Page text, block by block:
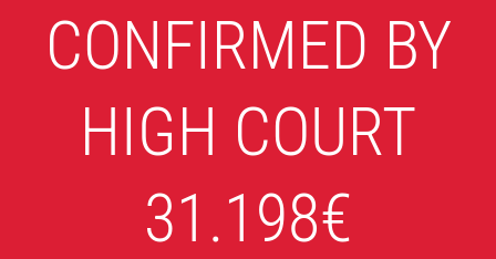
CONFIRMED BY
HIGH COURT
31.198€